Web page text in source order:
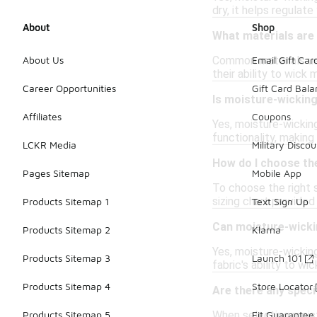
dry, it helps
What materials
Common materials
their ability to wick
Is moisture-
Yes, moisture-
functionality,
How do I choose
To choose the right
sizing chart
Can moisture-
Yes, moisture-
fabric's ability to
Are there any
About
About Us
Career Opportunities
Affiliates
LCKR Media
Pages Sitemap
Products Sitemap 1
Products Sitemap 2
Products Sitemap 3
Products Sitemap 4
Products Sitemap 5
Shop
Email Gift
Gift Card
Coupons
Military
Mobile App
Text Sign Up
Klarna
Launch 101
Store Locator
Fit Guarantee